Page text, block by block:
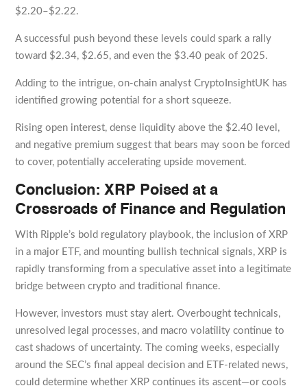
$2.20–$2.22.
A successful push beyond these levels could spark a rally
toward $2.34, $2.65, and even the $3.40 peak of 2025.
Adding to the intrigue, on-chain analyst CryptoInsightUK has
identified growing potential for a short squeeze.
Rising open interest, dense liquidity above the $2.40 level,
and negative premium suggest that bears may soon be forced
to cover, potentially accelerating upside movement.
Conclusion: XRP Poised at a
Crossroads of Finance and Regulation
With Ripple’s bold regulatory playbook, the inclusion of XRP
in a major ETF, and mounting bullish technical signals, XRP is
rapidly transforming from a speculative asset into a legitimate
bridge between crypto and traditional finance.
However, investors must stay alert. Overbought technicals,
unresolved legal processes, and macro volatility continue to
cast shadows of uncertainty. The coming weeks, especially
around the SEC’s final appeal decision and ETF-related news,
could determine whether XRP continues its ascent—or cools